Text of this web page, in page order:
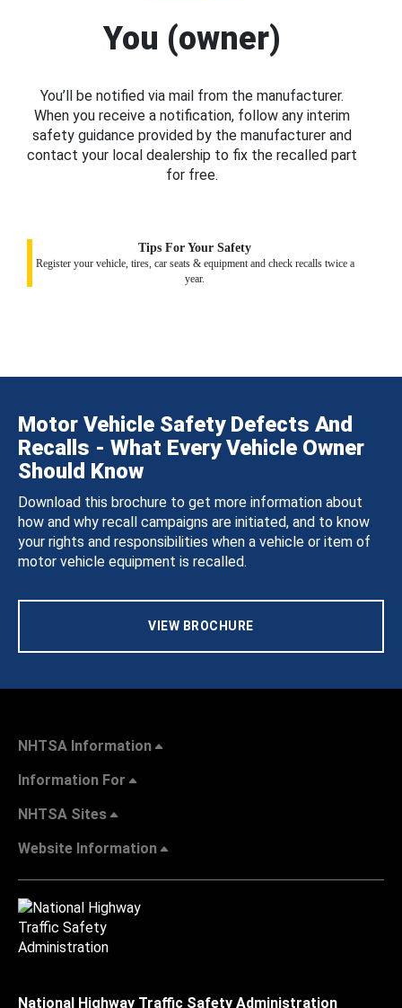
You (owner)
You’ll be notified via mail from the manufacturer.
When you receive a notification, follow any interim
safety guidance provided by the manufacturer and
contact your local dealership to fix the recalled part
for free.
Tips For Your Safety
Register your vehicle, tires, car seats & equipment and check recalls twice a
year.
Motor Vehicle Safety Defects And
Recalls - What Every Vehicle Owner
Should Know
Download this brochure to get more information about
how and why recall campaigns are initiated, and to know
your rights and responsibilities when a vehicle or item of
motor vehicle equipment is recalled.
VIEW BROCHURE
NHTSA Information
Information For
NHTSA Sites
Website Information
National Highway Traffic Safety Administration